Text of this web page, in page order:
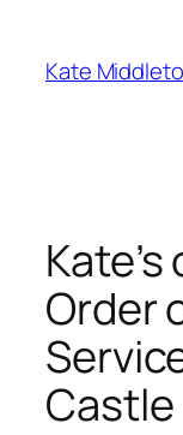
content
Kate
Order
Castle